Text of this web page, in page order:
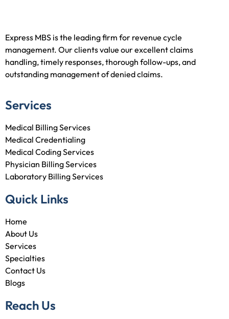
Express MBS is the leading firm for revenue cycle
management. Our clients value our excellent claims
handling, timely responses, thorough follow-ups, and
outstanding management of denied claims.
Services
Medical Billing Services
Medical Credentialing
Medical Coding Services
Physician Billing Services
Laboratory Billing Services
Quick Links
Home
About Us
Services
Specialties
Contact Us
Blogs
Reach Us